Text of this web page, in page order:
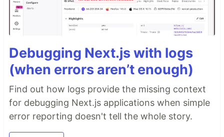
Debugging Next.js with logs
(when errors aren’t enough)
Find out how logs provide the missing context
for debugging Next.js applications when simple
error reporting doesn't tell the whole story.